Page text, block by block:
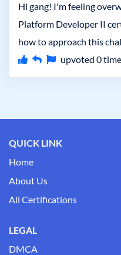
Hi gang! I'm feeling
Platform Developer II
how to approach this
upvoted 0
QUICK LINK
Home
About Us
All Certifications
LEGAL
DMCA